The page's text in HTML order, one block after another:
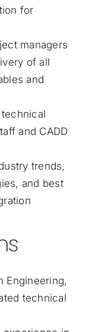
for
managers
of all
and
and CADD
trends,
and best
Engineering,
technical